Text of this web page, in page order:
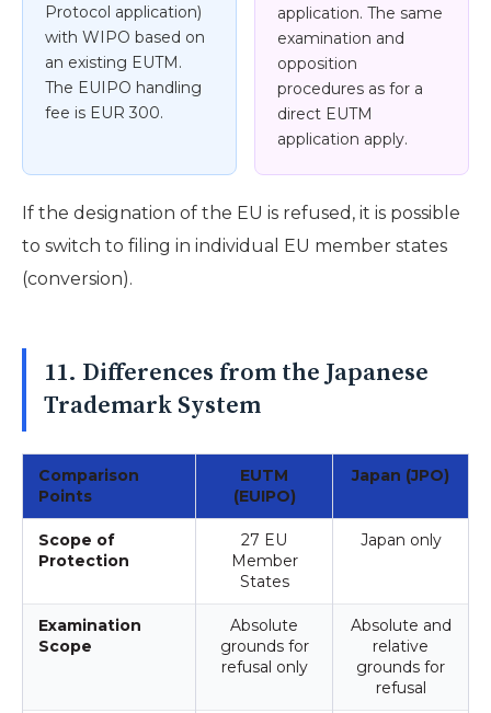
Protocol application)
with WIPO based on
an existing EUTM.
The EUIPO handling
fee is EUR 300.
application. The same
examination and
opposition
procedures as for a
direct EUTM
application apply.
If the designation of the EU is refused, it is possible
to switch to filing in individual EU member states
(conversion).
11. Differences from the Japanese
Trademark System
Comparison
Points
EUTM
(EUIPO)
Japan (JPO)
Scope of
Protection
27 EU
Member
States
Japan only
Examination
Scope
Absolute
grounds for
refusal only
Absolute and
relative
grounds for
refusal